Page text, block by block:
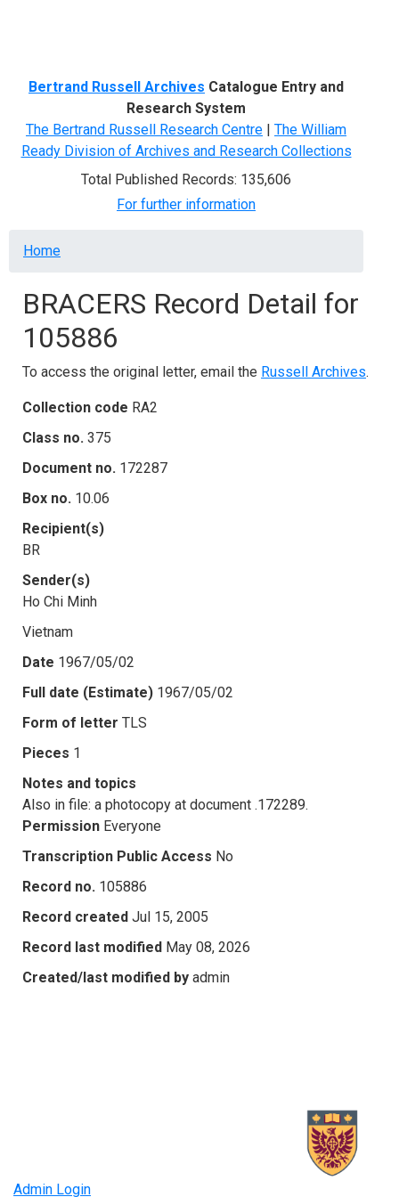
Bertrand Russell Archives Catalogue Entry and
Research System
The Bertrand Russell Research Centre | The William
Ready Division of Archives and Research Collections
Total Published Records: 135,606
For further information
Breadcrumb
Home
BRACERS Record Detail for
105886
To access the original letter, email the Russell Archives.
Collection code RA2
Class no. 375
Document no. 172287
Box no. 10.06
Recipient(s)
BR
Sender(s)
Ho Chi Minh
Vietnam
Date 1967/05/02
Full date (Estimate) 1967/05/02
Form of letter TLS
Pieces 1
Notes and topics
Also in file: a photocopy at document .172289.
Permission Everyone
Transcription Public Access No
Record no. 105886
Record created Jul 15, 2005
Record last modified May 08, 2026
Created/last modified by admin
Admin Login